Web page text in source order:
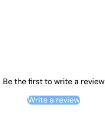
Be the first to write a review
Write a review